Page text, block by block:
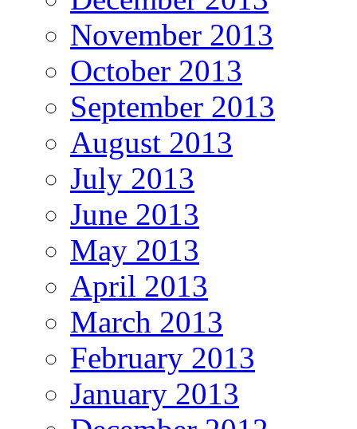
November 2013
October 2013
September 2013
August 2013
July 2013
June 2013
May 2013
April 2013
March 2013
February 2013
January 2013